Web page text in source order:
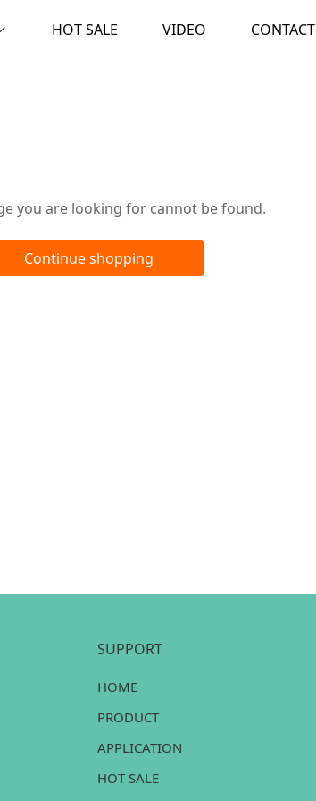
HOT SALE VIDEO CONTACT
you are looking for cannot be found.
Continue shopping
SUPPORT
HOME
PRODUCT
APPLICATION
HOT SALE